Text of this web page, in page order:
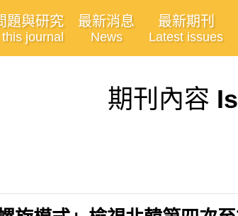
題與研究
journal
最新消息
News
最新期刊
Latest issues
期刊內容